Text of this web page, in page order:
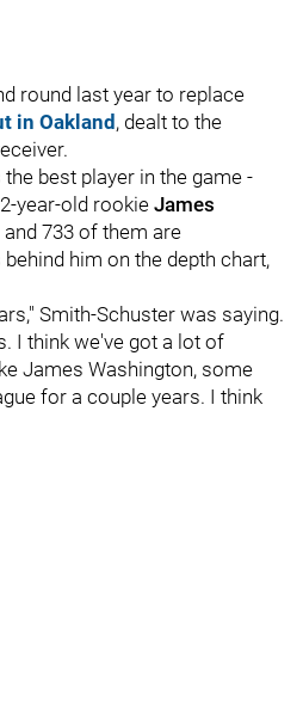
round last year to replace
in Oakland , dealt to the
the best player in the game -
year-old rookie James
733 of them are
him on the depth chart,
Smith-Schuster was saying.
I think we've got a lot of
James Washington, some
for a couple years. I think